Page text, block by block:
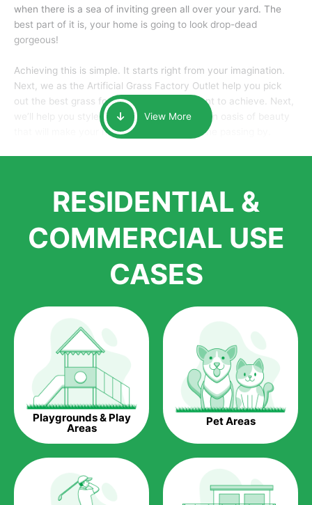
when there is a sea of inviting green all over your yard. The
best part of it is, your home is going to look drop-dead
gorgeous!
Achieving this is simple. It starts right from your imagination.
Next, we as the Artificial Grass Factory Outlet help you pick
out the best grass for the look that you want to achieve. Next,
we’ll help you style it and tailor it to create an oasis of beauty
that will make your home the envy of anyone passing by.
largest distributors of artificial grass and related material. Our
growth is due to the quality of products and services that we
installations. But really, it is the benefits of artificial grass that
homeowners all over the country.
Saving Water.
Artificial grass does not need the nourishment provided by
water. This ends up being quite the cost-saving measure for
any person who installs artificial grass.
Eco-friendliness.
Taking care of real grass can be quite costly to the pocket, as
well as to the environment. The myriad of pesticides and
can be quite costly to the environment. With artificial grass,
you won’t have any need to put harmful chemicals into the
environment.
View More
RESIDENTIAL &
COMMERCIAL USE
CASES
Playgrounds & Play
Areas Pet Areas